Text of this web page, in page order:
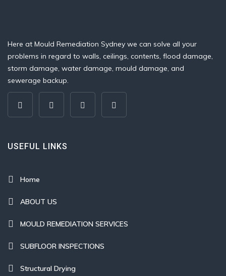
Here at Mould Remediation Sydney we can solve all your
problems in regard to walls, ceilings, contents, flood damage,
storm damage, water damage, mould damage, and
sewerage backup.
USEFUL LINKS
Home
ABOUT US
MOULD REMEDIATION SERVICES
SUBFLOOR INSPECTIONS
Structural Drying